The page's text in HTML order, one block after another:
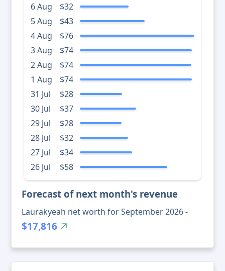
6 Aug
$32
5 Aug
$43
4 Aug
$76
3 Aug
$74
2 Aug
$74
1 Aug
$74
31 Jul
$28
30 Jul
$37
29 Jul
$28
28 Jul
$32
27 Jul
$34
26 Jul
$58
Forecast of next month's revenue
Laurakyeah net worth for September 2026 -
$17,816